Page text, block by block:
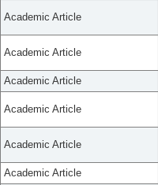
Academic Article
Academic Article
Academic Article
Academic Article
Academic Article
Academic Article